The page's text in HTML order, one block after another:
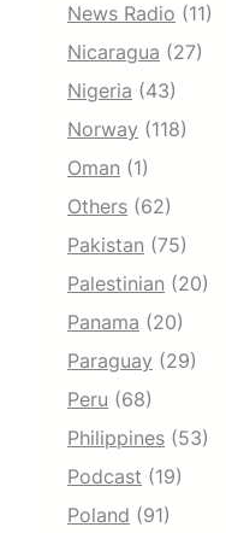
News Radio (11)
Nicaragua (27)
Nigeria (43)
Norway (118)
Oman (1)
Others (62)
Pakistan (75)
Palestinian (20)
Panama (20)
Paraguay (29)
Peru (68)
Philippines (53)
Podcast (19)
Poland (91)